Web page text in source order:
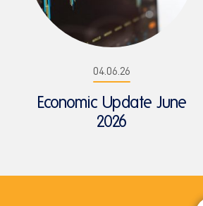
04.06.26
Economic Update June
2026